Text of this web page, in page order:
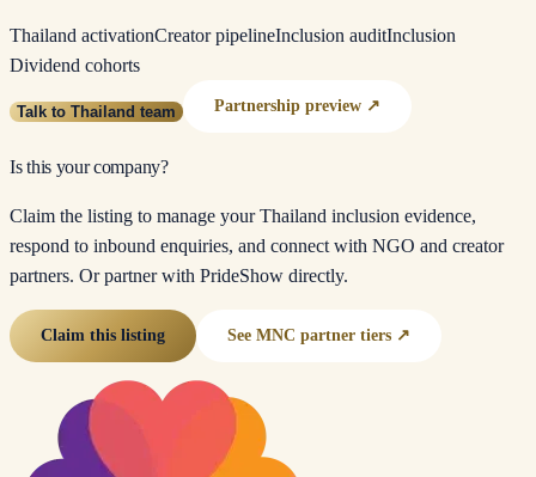
Thailand activationCreator pipelineInclusion auditInclusion
Dividend cohorts
Talk to Thailand team Partnership preview ↗
Is this your company?
Claim the listing to manage your Thailand inclusion evidence,
respond to inbound enquiries, and connect with NGO and creator
partners. Or partner with PrideShow directly.
Claim this listing See MNC partner tiers ↗